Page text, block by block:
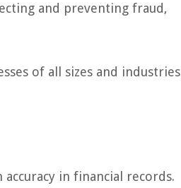
and preventing fraud,
of all sizes and
in financial records.